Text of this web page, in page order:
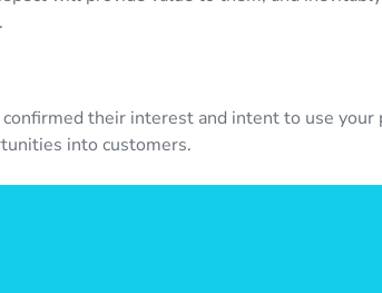
their interest and intent to use your
into customers.